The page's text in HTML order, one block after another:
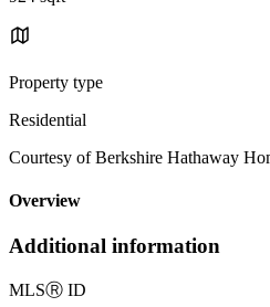
Property type
Residential
Courtesy of Berkshire Hathaway
Overview
Additional information
MLSⓇ ID